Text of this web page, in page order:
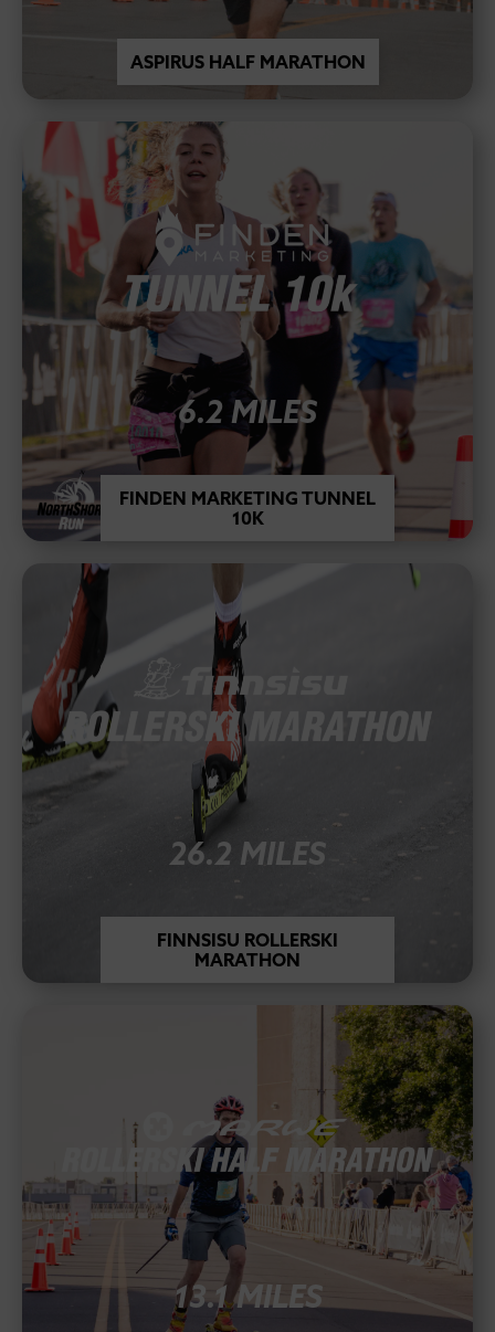
ASPIRUS HALF MARATHON
6.2 MILES
FINDEN MARKETING TUNNEL
10K
26.2 MILES
FINNSISU ROLLERSKI
MARATHON
13.1 MILES